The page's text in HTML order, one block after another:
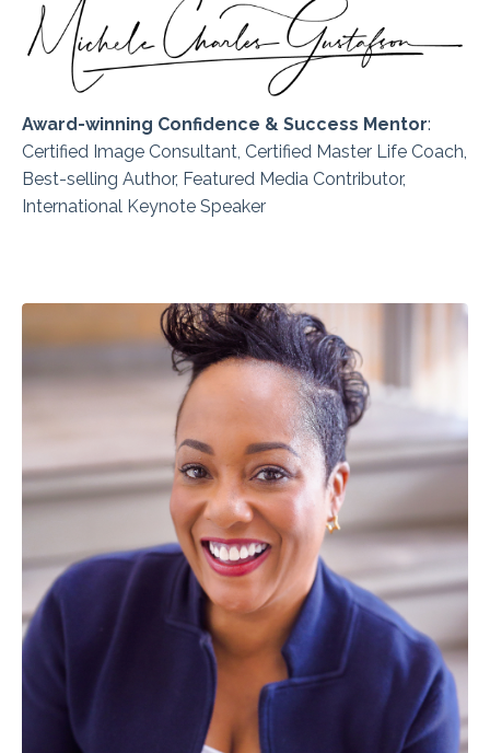
Award-winning Confidence & Success Mentor:
Certified Image Consultant, Certified Master Life Coach,
Best-selling Author, Featured Media Contributor,
International Keynote Speaker